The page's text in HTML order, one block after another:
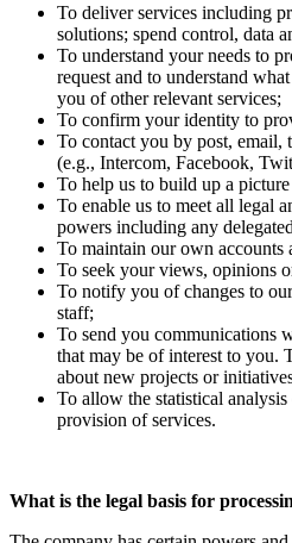
To deliver services including
solutions; spend control, data
To understand your needs to
request and to understand
you of other relevant services;
To confirm your identity to
To contact you by post, email,
(e.g., Intercom, Facebook,
To help us to build up a
To enable us to meet all legal
powers including any
To maintain our own accounts
To seek your views, opinions
To notify you of changes to
staff;
To send you communications
that may be of interest to you.
about new projects or
To allow the statistical
provision of services.
What is the legal basis for